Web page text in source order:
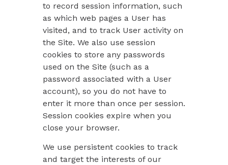
to record session information, such
as which web pages a User has
visited, and to track User activity on
the Site. We also use session
cookies to store any passwords
used on the Site (such as a
password associated with a User
account), so you do not have to
enter it more than once per session.
Session cookies expire when you
close your browser.
We use persistent cookies to track
and target the interests of our